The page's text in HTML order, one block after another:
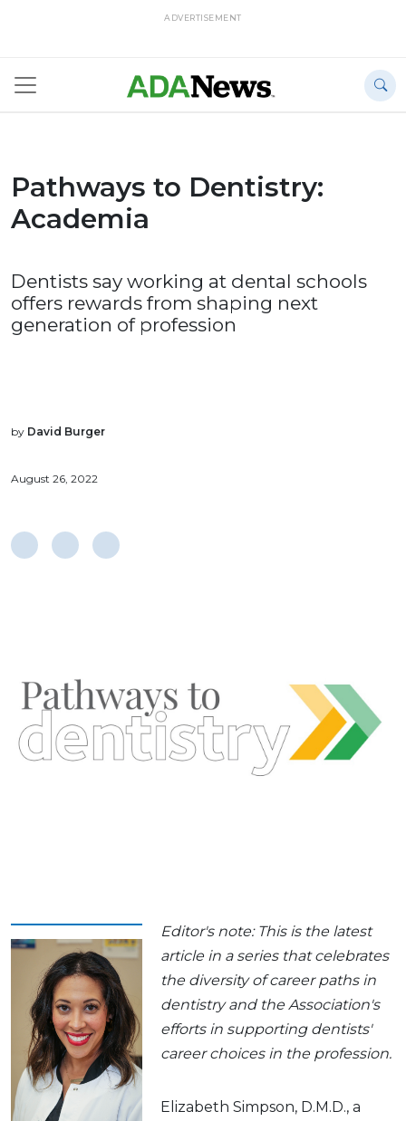
ADVERTISEMENT
Pathways to Dentistry:
Academia
Dentists say working at dental schools
offers rewards from shaping next
generation of profession
by David Burger
August 26, 2022
Editor's note: This is the latest
article in a series that celebrates
the diversity of career paths in
dentistry and the Association's
efforts in supporting dentists'
career choices in the profession.
Elizabeth Simpson, D.M.D., a